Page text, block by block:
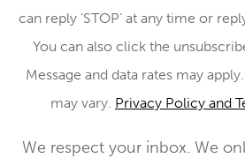
can reply ‘STOP’ at any time or
You can also click the
Message and data rates may
may vary. Privacy Policy and
We respect your inbox. We